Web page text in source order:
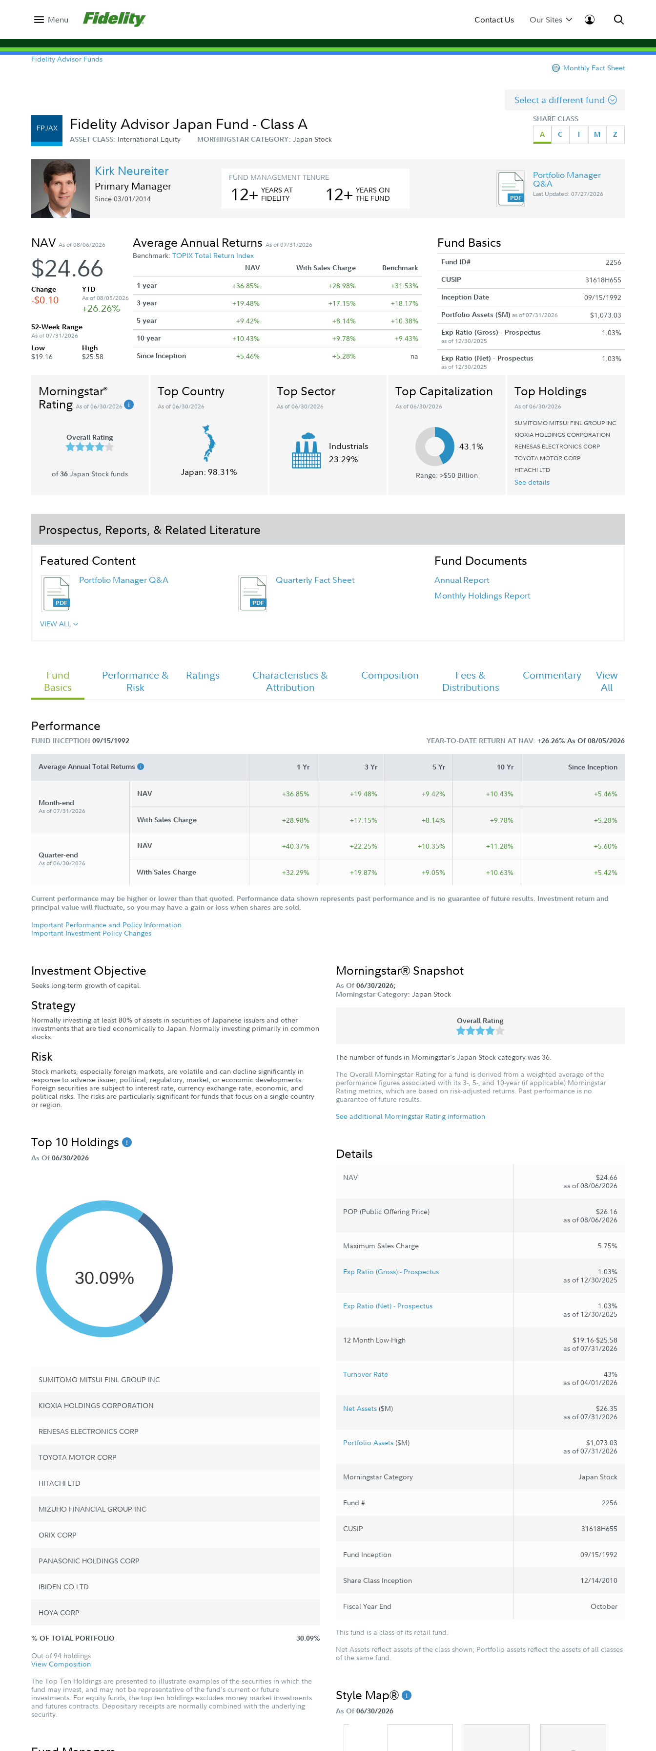
Menu Contact Us Our Sites
Fidelity Advisor Funds
Monthly Fact Sheet
Select a different fund
SHARE CLASS
A
C I M Z
FPJAX Fidelity Advisor Japan Fund - Class A
ASSET CLASS: International Equity MORNINGSTAR CATEGORY: Japan Stock
Kirk Neureiter
Primary Manager
Since 03/01/2014
FUND MANAGEMENT TENURE
12+ YEARSAT
FIDELITY
12+ YEARSON
THE FUND
Portfolio Manager
Q&A
Last Updated: 07/27/2026
NAV As of 08/06/2026
$24.66
Change
-$0.10
YTD
As of 08/05/2026
+26.26%
52-Week Range
As of 07/31/2026
Low
$19.16
High
$25.58
Average Annual Returns As of 07/31/2026
Benchmark: TOPIX Total Return Index
NAV With Sales Charge
Benchmark
1 year
+36.85% +28.98% +31.53%
3 year +19.48% +17.15% +18.17%
5 year +9.42% +8.14% +10.38%
10 year +10.43% +9.78% +9.43%
Since Inception +5.46% +5.28% na
Fund Basics
Fund ID# 2256
CUSIP 31618H655
Inception Date 09/15/1992
Portfolio Assets ($M) as of 07/31/2026 $1,073.03
Exp Ratio (Gross) - Prospectus
as of 12/30/2025
1.03%
Exp Ratio (Net) - Prospectus
as of 12/30/2025
1.03%
Morningstar®
Rating As of 06/30/2026
Overall Rating
of36 Japan Stock funds
Top Country
As of 06/30/2026
Japan:98.31%
Top Sector
As of 06/30/2026
Industrials
23.29%
Top Capitalization
As of 06/30/2026
43.1%
Range: >$50 Billion
Top Holdings
As of 06/30/2026
SUMITOMO MITSUI FINL GROUP INC
KIOXIA HOLDINGS CORPORATION
RENESAS ELECTRONICS CORP
TOYOTA MOTOR CORP
HITACHI LTD
See details
Prospectus, Reports, & Related Literature
Featured Content
Portfolio Manager Q&A Quarterly Fact Sheet
Fund Documents
Annual Report
Monthly Holdings Report
VIEW ALL
Fund
Basics
Performance &
Risk
Ratings
Characteristics &
Attribution
Composition
Fees &
Distributions
Commentary
View
All
Performance
FUND INCEPTION 09/15/1992 YEAR-TO-DATE RETURN AT NAV: +26.26% As Of 08/05/2026
Average Annual Total Returns 1 Yr 3 Yr 5 Yr 10 Yr Since Inception
Month-end
As of 07/31/2026
NAV +36.85% +19.48% +9.42% +10.43% +5.46%
With Sales Charge +28.98% +17.15% +8.14% +9.78% +5.28%
Quarter-end
As of 06/30/2026
NAV +40.37% +22.25% +10.35% +11.28% +5.60%
With Sales Charge +32.29% +19.87% +9.05% +10.63% +5.42%
Current performance may be higher or lower than that quoted. Performance data shown represents past performance and is no guarantee of future results. Investment return and
principal value will fluctuate, so you may have a gain or loss when shares are sold.
Important Performance and Policy Information
Important Investment Policy Changes
Investment Objective
Seeks long-term growth of capital.
Strategy
Normally investing at least 80% of assets in securities of Japanese issuers and other
investments that are tied economically to Japan. Normally investing primarily in common
stocks.
Risk
Stock markets, especially foreign markets, are volatile and can decline significantly in
response to adverse issuer, political, regulatory, market, or economic developments.
Foreign securities are subject to interest rate, currency exchange rate, economic, and
political risks. The risks are particularly significant for funds that focus on a single country
or region.
Top 10 Holdings
As Of 06/30/2026
30.09%
SUMITOMO MITSUI FINL GROUP INC
KIOXIA HOLDINGS CORPORATION
RENESAS ELECTRONICS CORP
TOYOTA MOTOR CORP
HITACHI LTD
MIZUHO FINANCIAL GROUP INC
ORIX CORP
PANASONIC HOLDINGS CORP
IBIDEN CO LTD
HOYA CORP
% OF TOTAL PORTFOLIO 30.09%
Out of 94 holdings
View Composition
The Top Ten Holdings are presented to illustrate examples of the securities in which the
fund may invest, and may not be representative of the fund's current or future
investments. For equity funds, the top ten holdings excludes money market investments
and futures contracts. Depositary receipts are normally combined with the underlying
security.
Morningstar® Snapshot
As Of 06/30/2026;
Morningstar Category: Japan Stock
Overall Rating
The number of funds in Morningstar's Japan Stock category was 36.
The Overall Morningstar Rating for a fund is derived from a weighted average of the
performance figures associated with its 3-, 5-, and 10-year (if applicable) Morningstar
Rating metrics, which are based on risk-adjusted returns. Past performance is no
guarantee of future results.
See additional Morningstar Rating information
Details
NAV
$24.66
as of 08/06/2026
POP (Public Offering Price)
$26.16
as of 08/06/2026
Maximum Sales Charge 5.75%
Exp Ratio (Gross) - Prospectus
1.03%
as of 12/30/2025
Exp Ratio (Net) - Prospectus
1.03%
as of 12/30/2025
12 Month Low-High
$19.16-$25.58
as of 07/31/2026
Turnover Rate
43%
as of 04/01/2026
Net Assets ($M)
$26.35
as of 07/31/2026
Portfolio Assets ($M)
$1,073.03
as of 07/31/2026
Morningstar Category Japan Stock
Fund # 2256
CUSIP 31618H655
Fund Inception 09/15/1992
Share Class Inception 12/14/2010
Fiscal Year End October
This fund is a class of its retail fund.
Net Assets reflect assets of the class shown; Portfolio assets reflect the assets of all classes
of the same fund.
Style Map®
As Of 06/30/2026